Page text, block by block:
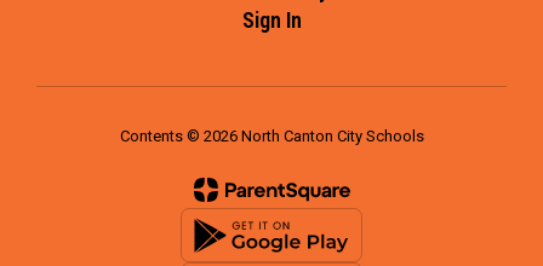
Sign In
Contents © 2026 North Canton City Schools